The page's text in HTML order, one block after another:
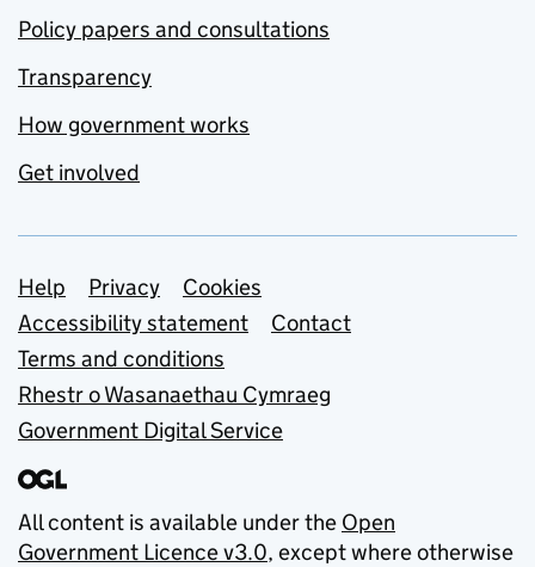
Policy papers and consultations
Transparency
How government works
Get involved
Support links
Help Privacy
Cookies
Accessibility statement
Contact
Terms and conditions
Rhestr o Wasanaethau Cymraeg
Government Digital Service
All content is available under the Open
Government Licence v3.0, except where otherwise